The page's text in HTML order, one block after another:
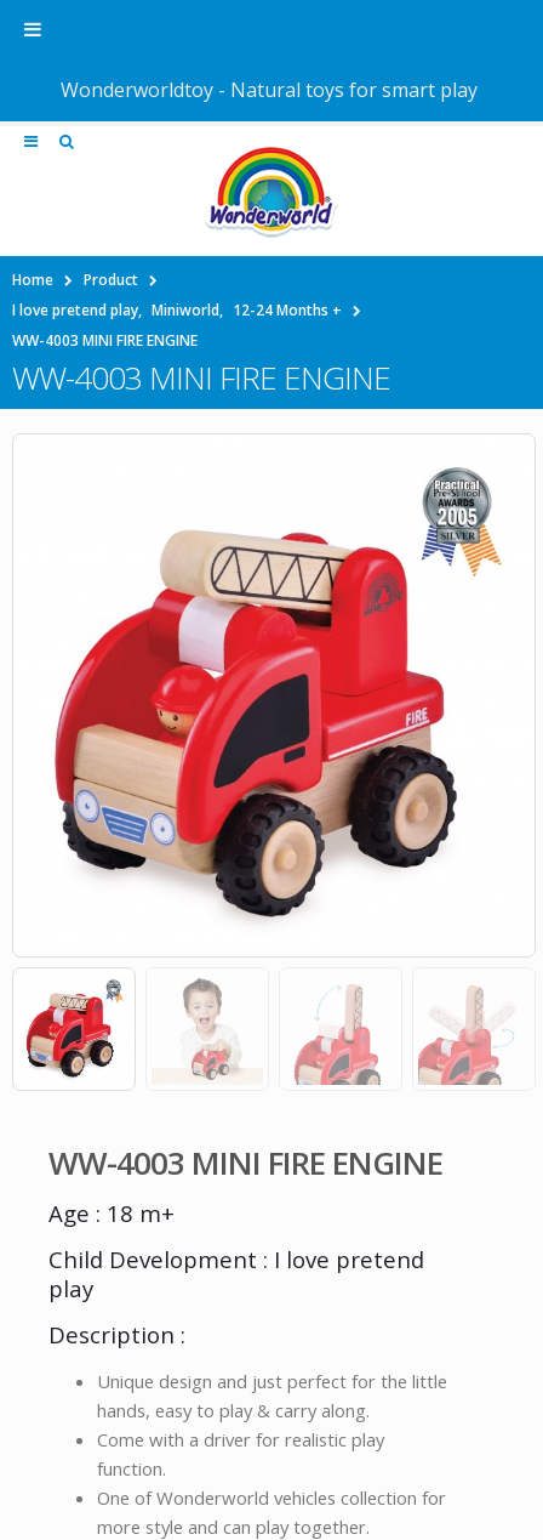
Home
Product
I love pretend play, Miniworld, 12-24 Months +
WW-4003 MINI FIRE ENGINE
WW-4003 MINI FIRE ENGINE
WW-4003 MINI FIRE ENGINE
Age : 18 m+
Child Development : I love pretend
play
Description :
Unique design and just perfect for the little
hands, easy to play & carry along.
Come with a driver for realistic play
function.
One of Wonderworld vehicles collection for
more style and can play together.
Wonderworldtoy - Natural toys for smart play